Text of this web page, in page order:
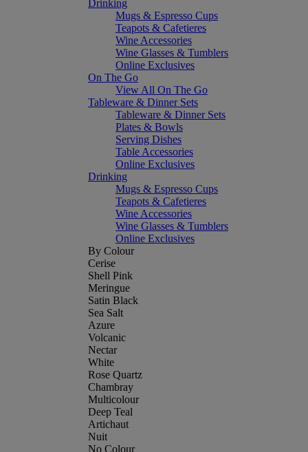
Drinking
Mugs & Espresso Cups
Teapots & Cafetieres
Wine Accessories
Wine Glasses & Tumblers
Online Exclusives
On The Go
View All On The Go
Tableware & Dinner Sets
Tableware & Dinner Sets
Plates & Bowls
Serving Dishes
Table Accessories
Online Exclusives
Drinking
Mugs & Espresso Cups
Teapots & Cafetieres
Wine Accessories
Wine Glasses & Tumblers
Online Exclusives
By Colour
Cerise
Shell Pink
Meringue
Satin Black
Sea Salt
Azure
Volcanic
Nectar
White
Rose Quartz
Chambray
Multicolour
Deep Teal
Artichaut
Nuit
No Colour